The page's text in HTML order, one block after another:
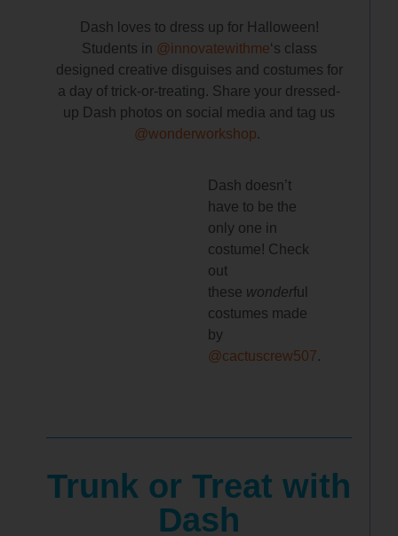
Dash loves to dress up for Halloween!
Students in @innovatewithme‘s class
designed creative disguises and costumes for
a day of trick-or-treating. Share your dressed-
up Dash photos on social media and tag us
@wonderworkshop.
Dash doesn’t
have to be the
only one in
costume! Check
out
these wonderful
costumes made
by
@cactuscrew507.
Trunk or Treat with
Dash